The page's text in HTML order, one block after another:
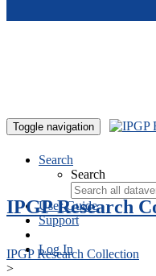
Toggle navigation
Search
Search
User Guide
Support
Log In
IPGP Research
IPGP Research Collection
>